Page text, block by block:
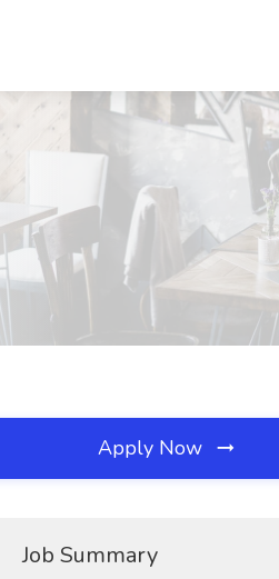
Apply Now
Job Summary